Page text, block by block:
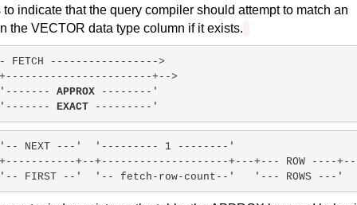
to indicate that the query compiler should attempt to match an
the VECTOR data type column if it exists.
FETCH ----------------->
+-->
APPROX --------'
EXACT ---------'
NEXT ---'
'--------- 1 --------'
+--+--------------------+---+--- ROW ----+---
FIRST --'
'-- fetch-row-count--' '--- ROWS ---'